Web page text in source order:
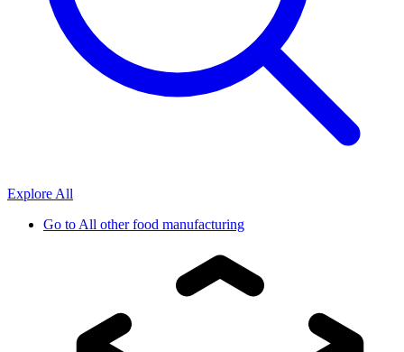
Explore All
Go toAll other food manufacturing